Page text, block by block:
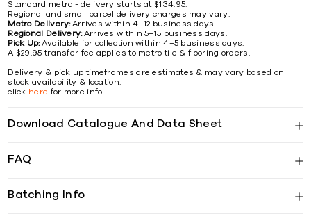
Standard metro - delivery starts at $134.95.
Regional and small parcel delivery charges may vary.
Metro Delivery:Arrives within 4–12 business days.
Regional Delivery:Arrives within 5–15 business days.
Pick Up:Available for collection within 4–5 business days.
A $29.95 transfer fee applies to metro tile & flooring orders.
Delivery & pick up timeframes are estimates & may vary based on
stock availability & location.
click here for more info
Download Catalogue And Data Sheet
FAQ
Batching Info